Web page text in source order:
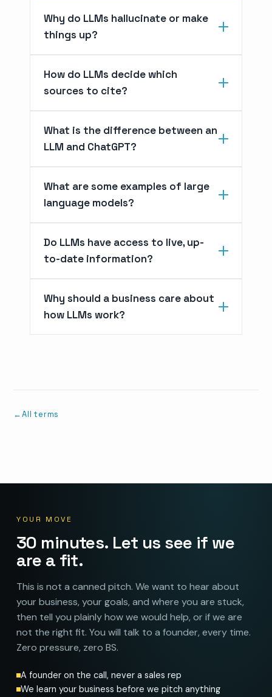
Why do LLMs hallucinate or make
things up?
How do LLMs decide which
sources to cite?
What is the difference between an
LLM and ChatGPT?
What are some examples of large
language models?
Do LLMs have access to live, up-
to-date information?
Why should a business care about
how LLMs work?
All terms
YOUR MOVE
30 minutes. Let us see if we
are a fit.
This is not a canned pitch. We want to hear about
your business, your goals, and where you are stuck,
then tell you plainly how we would help, or if we are
not the right fit. You will talk to a founder, every time.
Zero pressure, zero BS.
A founder on the call, never a sales rep
We learn your business before we pitch anything